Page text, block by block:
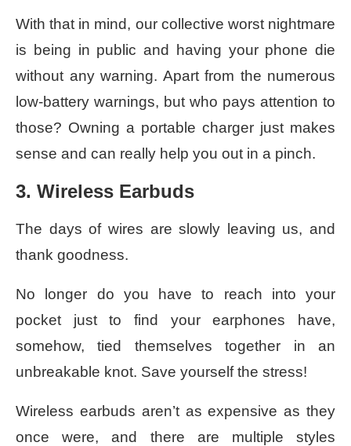
With that in mind, our collective worst nightmare
is being in public and having your phone die
without any warning. Apart from the numerous
low-battery warnings, but who pays attention to
those? Owning a portable charger just makes
sense and can really help you out in a pinch.
3. Wireless Earbuds
The days of wires are slowly leaving us, and
thank goodness.
No longer do you have to reach into your
pocket just to find your earphones have,
somehow, tied themselves together in an
unbreakable knot. Save yourself the stress!
Wireless earbuds aren’t as expensive as they
once were, and there are multiple styles